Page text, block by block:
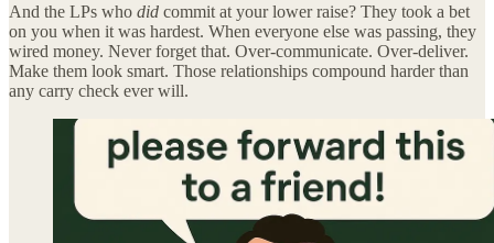
And the LPs who did commit at your lower raise? They took a bet
on you when it was hardest. When everyone else was passing, they
wired money. Never forget that. Over-communicate. Over-deliver.
Make them look smart. Those relationships compound harder than
any carry check ever will.